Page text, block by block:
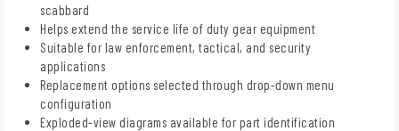
scabbard
Helps extend the service life of duty gear equipment
Suitable for law enforcement, tactical, and security
applications
Replacement options selected through drop-down menu
configuration
Exploded-view diagrams available for part identification